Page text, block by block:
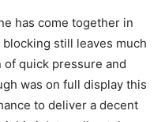
has come together in
still leaves much
quick pressure and
was on full display this
to deliver a decent